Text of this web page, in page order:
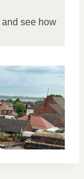
and see how